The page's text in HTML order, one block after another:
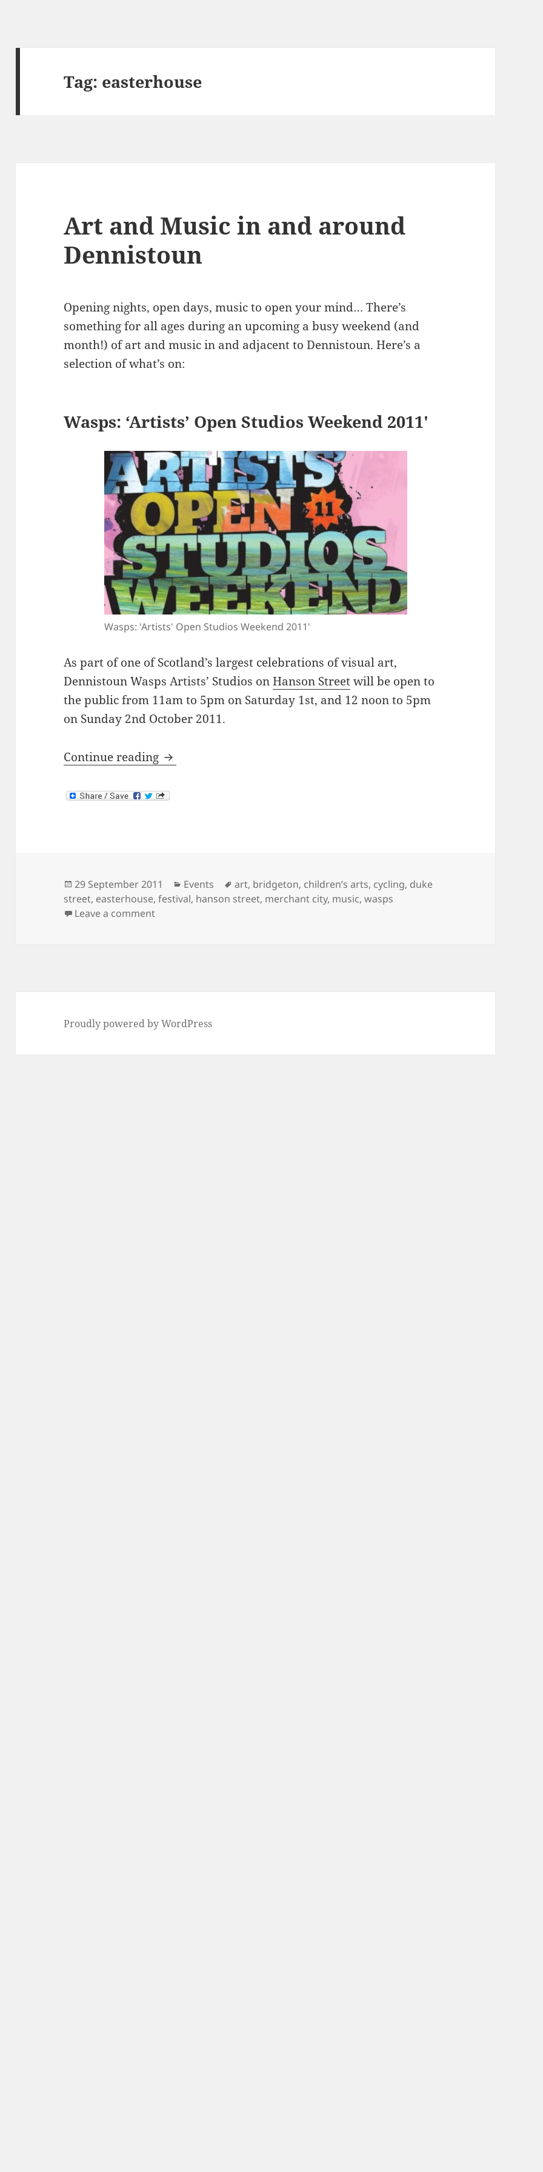
Tag: easterhouse
Art and Music in and around
Dennistoun
Opening nights, open days, music to open your mind… There’s
something for all ages during an upcoming a busy weekend (and
month!) of art and music in and adjacent to Dennistoun. Here’s a
selection of what’s on:
Wasps: ‘Artists’ Open Studios Weekend 2011′
Wasps: 'Artists' Open Studios Weekend 2011'
As part of one of Scotland’s largest celebrations of visual art,
Dennistoun Wasps Artists’ Studios onHanson Streetwill be open to
the public from 11am to 5pm on Saturday 1st, and 12 noon to 5pm
on Sunday 2nd October 2011.
Continue reading Art and Music in and around Dennistoun
Posted
on
29 September 2011 Categories
Events Tags
art, bridgeton, children’s arts, cycling, duke
street, easterhouse,festival, hanson street, merchant city, music,wasps
Leave a commenton Art and Music in and around Dennistoun
Proudly powered by WordPress